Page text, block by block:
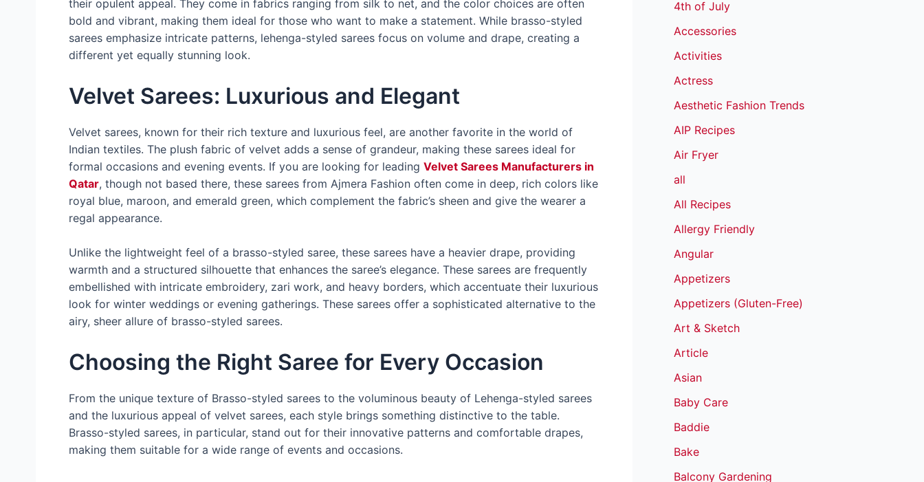
their opulent appeal. They come in fabrics ranging from silk to net, and the color choices are often
bold and vibrant, making them ideal for those who want to make a statement. While brasso-styled
sarees emphasize intricate patterns, lehenga-styled sarees focus on volume and drape, creating a
different yet equally stunning look.
Velvet Sarees: Luxurious and Elegant
Velvet sarees, known for their rich texture and luxurious feel, are another favorite in the world of
Indian textiles. The plush fabric of velvet adds a sense of grandeur, making these sarees ideal for
formal occasions and evening events. If you are looking for leading Velvet Sarees Manufacturers in
Qatar, though not based there, these sarees from Ajmera Fashion often come in deep, rich colors like
royal blue, maroon, and emerald green, which complement the fabric’s sheen and give the wearer a
regal appearance.
Unlike the lightweight feel of a brasso-styled saree, these sarees have a heavier drape, providing
warmth and a structured silhouette that enhances the saree’s elegance. These sarees are frequently
embellished with intricate embroidery, zari work, and heavy borders, which accentuate their luxurious
look for winter weddings or evening gatherings. These sarees offer a sophisticated alternative to the
airy, sheer allure of brasso-styled sarees.
Choosing the Right Saree for Every Occasion
From the unique texture of Brasso-styled sarees to the voluminous beauty of Lehenga-styled sarees
and the luxurious appeal of velvet sarees, each style brings something distinctive to the table.
Brasso-styled sarees, in particular, stand out for their innovative patterns and comfortable drapes,
making them suitable for a wide range of events and occasions.
4th of July
Accessories
Activities
Actress
Aesthetic Fashion Trends
AIP Recipes
Air Fryer
all
All Recipes
Allergy Friendly
Angular
Appetizers
Appetizers (Gluten-Free)
Art & Sketch
Article
Asian
Baby Care
Baddie
Bake
Balcony Gardening